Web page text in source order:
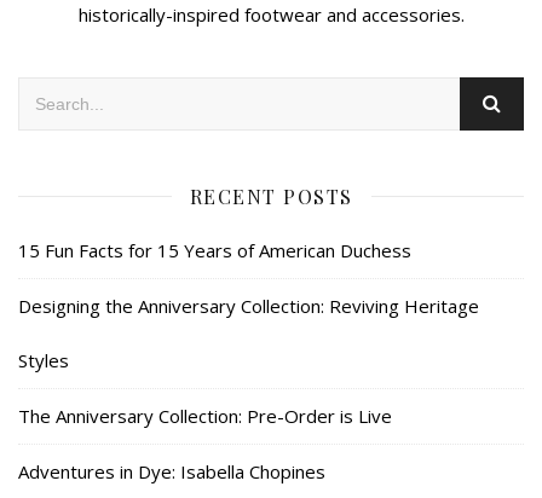
historically-inspired footwear and accessories.
RECENT POSTS
15 Fun Facts for 15 Years of American Duchess
Designing the Anniversary Collection: Reviving Heritage
Styles
The Anniversary Collection: Pre-Order is Live
Adventures in Dye: Isabella Chopines